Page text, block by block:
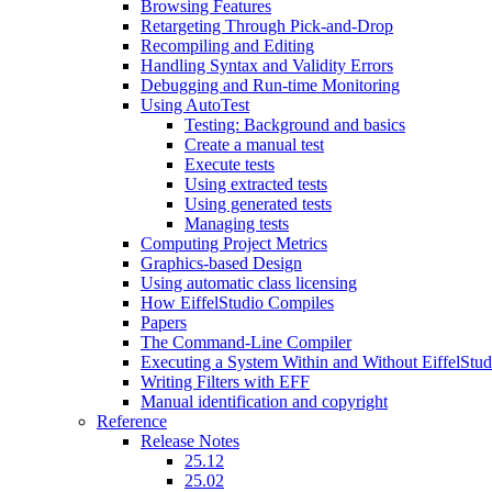
Browsing Features
Retargeting Through Pick-and-Drop
Recompiling and Editing
Handling Syntax and Validity Errors
Debugging and Run-time Monitoring
Using AutoTest
Testing: Background and basics
Create a manual test
Execute tests
Using extracted tests
Using generated tests
Managing tests
Computing Project Metrics
Graphics-based Design
Using automatic class licensing
How EiffelStudio Compiles
Papers
The Command-Line Compiler
Executing a System Within and Without
Writing Filters with EFF
Manual identification and copyright
Reference
Release Notes
25.12
25.02